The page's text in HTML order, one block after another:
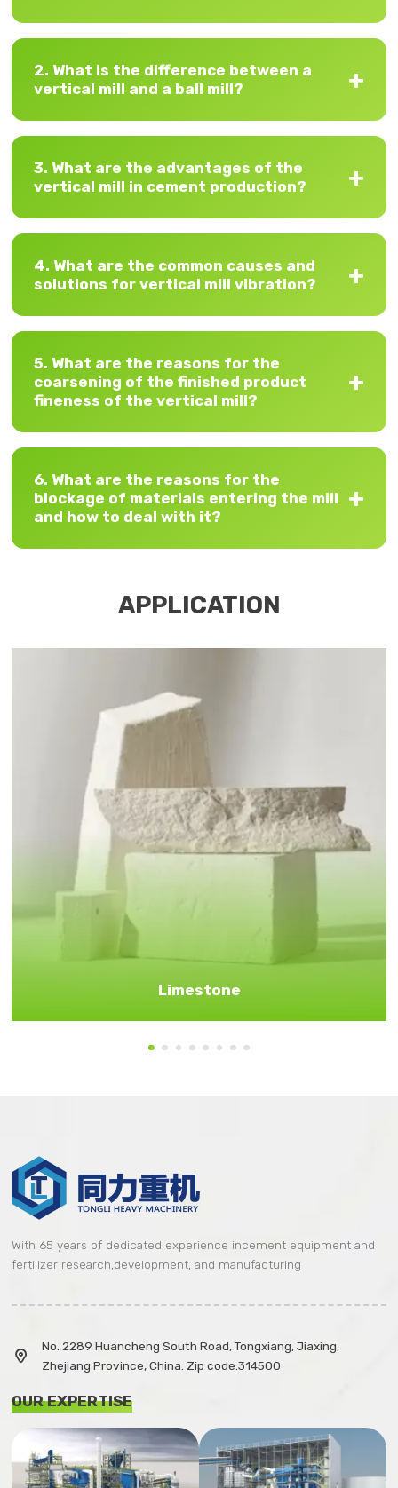
2. What is the difference between a
vertical mill and a ball mill?
3. What are the advantages of the
vertical mill in cement production?
4. What are the common causes and
solutions for vertical mill vibration?
5. What are the reasons for the
coarsening of the finished product
fineness of the vertical mill?
6. What are the reasons for the
blockage of materials entering the mill
and how to deal with it?
APPLICATION
Limestone
With 65 years of dedicated experience incement equipment and
fertilizer research,development, and manufacturing

No. 2289 Huancheng South Road, Tongxiang, Jiaxing,
Zhejiang Province, China. Zip code:314500
OUR EXPERTISE